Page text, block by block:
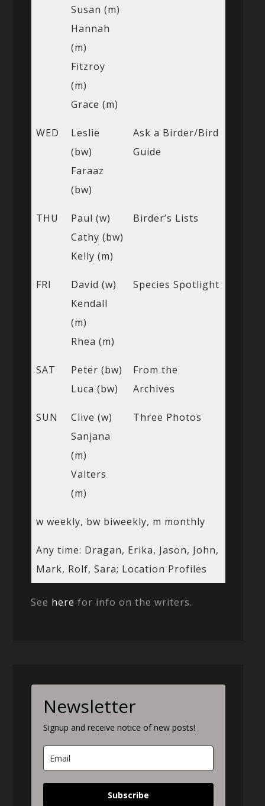
Susan (m)
Hannah
(m)
Fitzroy
(m)
Grace (m)
WED
Leslie
(bw)
Faraaz
(bw)
Ask a Birder/Bird
Guide
THU
Paul (w)
Cathy (bw)
Kelly (m)
Birder’s Lists
FRI
David (w)
Kendall
(m)
Rhea (m)
Species Spotlight
SAT
Peter (bw)
Luca (bw)
From the
Archives
SUN
Clive (w)
Sanjana
(m)
Valters
(m)
Three Photos
w weekly, bw biweekly, m monthly
Any time: Dragan, Erika, Jason, John,
Mark, Rolf, Sara; Location Profiles
See here for info on the writers.
Newsletter
Signup and receive notice of new posts!
Subscribe